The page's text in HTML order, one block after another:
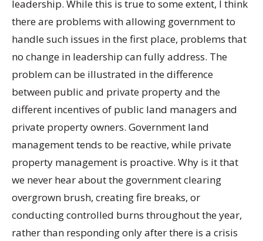
leadership. While this is true to some extent, I think
there are problems with allowing government to
handle such issues in the first place, problems that
no change in leadership can fully address. The
problem can be illustrated in the difference
between public and private property and the
different incentives of public land managers and
private property owners. Government land
management tends to be reactive, while private
property management is proactive. Why is it that
we never hear about the government clearing
overgrown brush, creating fire breaks, or
conducting controlled burns throughout the year,
rather than responding only after there is a crisis